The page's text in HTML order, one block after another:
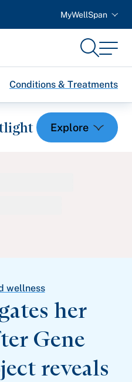
MyWellSpan
SearchMenu
Conditions & Treatments
wellness
her
Gene
reveals